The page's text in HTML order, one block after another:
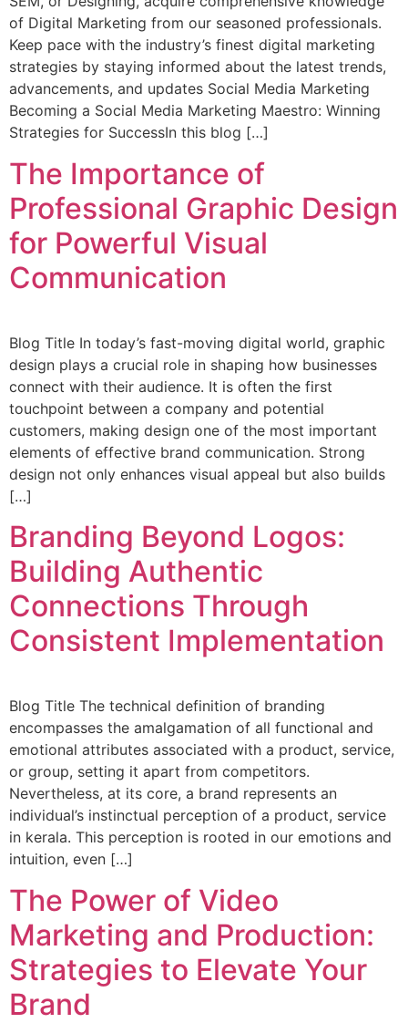
of Digital Marketing from our seasoned professionals.
Keep pace with the industry’s finest digital marketing
strategies by staying informed about the latest trends,
advancements, and updates Social Media Marketing
Becoming a Social Media Marketing Maestro: Winning
Strategies for SuccessIn this blog […]
The Importance of
Professional Graphic Design
for Powerful Visual
Communication
Blog Title In today’s fast-moving digital world, graphic
design plays a crucial role in shaping how businesses
connect with their audience. It is often the first
touchpoint between a company and potential
customers, making design one of the most important
elements of effective brand communication. Strong
design not only enhances visual appeal but also builds
[…]
Branding Beyond Logos:
Building Authentic
Connections Through
Consistent Implementation
Blog Title The technical definition of branding
encompasses the amalgamation of all functional and
emotional attributes associated with a product, service,
or group, setting it apart from competitors.
Nevertheless, at its core, a brand represents an
individual’s instinctual perception of a product, service
in kerala. This perception is rooted in our emotions and
intuition, even […]
The Power of Video
Marketing and Production:
Strategies to Elevate Your
Brand